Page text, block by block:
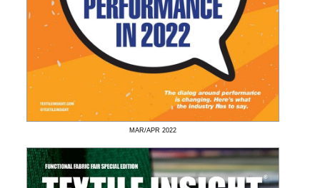
MAR/APR 2022